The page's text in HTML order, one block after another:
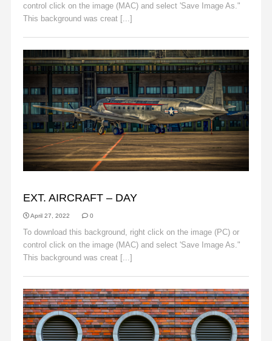
control click on the image (MAC) and select 'Save Image As."
This background was creat [...]
EXT. AIRCRAFT – DAY
April 27, 2022 0
To download this background, right click on the image (PC) or
control click on the image (MAC) and select 'Save Image As."
This background was creat [...]